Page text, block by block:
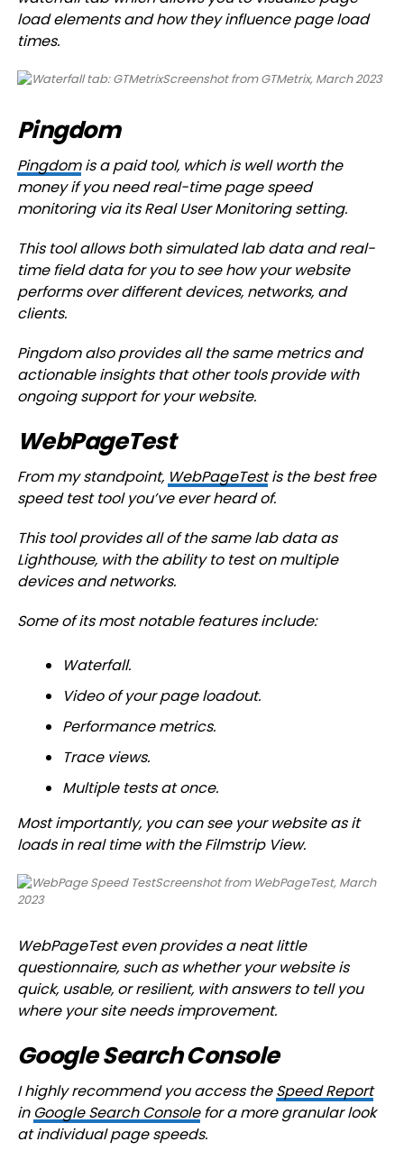
load elements and how they influence page load
times.
Screenshot from GTMetrix, March 2023
Pingdom
Pingdomis a paid tool, which is well worth the
money if you need real-time page speed
monitoring via its Real User Monitoring setting.
This tool allows both simulated lab data and real-
time field data for you to see how your website
performs over different devices, networks, and
clients.
Pingdom also provides all the same metrics and
actionable insights that other tools provide with
ongoing support for your website.
WebPageTest
From my standpoint, WebPageTestis the best free
speed test tool you’ve ever heard of.
This tool provides all of the same lab data as
Lighthouse, with the ability to test on multiple
devices and networks.
Some of its most notable features include:
Waterfall.
Video of your page loadout.
Performance metrics.
Trace views.
Multiple tests at once.
Most importantly, you can see your website as it
loads in real time with the Filmstrip View.
Screenshot from WebPageTest, March
2023
WebPageTest even provides a neat little
questionnaire, such as whether your website is
quick, usable, or resilient, with answers to tell you
where your site needs improvement.
Google Search Console
I highly recommend you access theSpeed Report
in Google Search Consolefor a more granular look
at individual page speeds.